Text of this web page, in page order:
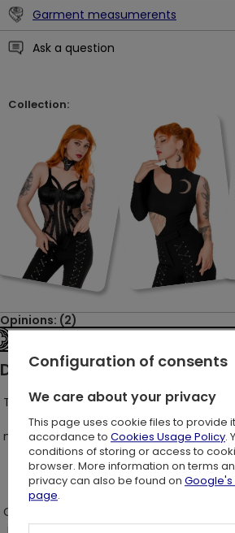
Garment measumerents
Ask a question
Collection:
Opinions: (2)
Description:
Trousers that are a captivating fusion
with a touch of retro charm - yes, it's
not forget our penchant for breaking
norms in our own uniquely
Crafted with a gothic slim fit design,
in streamlining your silhouette and
Configuration of consents
We care about your privacy
This page uses cookie files to provide
accordance to Cookies Usage Policy.
conditions of storing or access to
browser. More information on terms
privacy can also be found on Google's
page.